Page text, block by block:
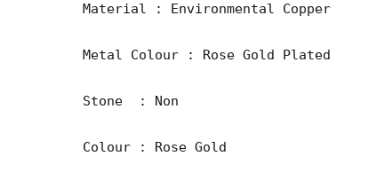
Material : Environmental Copper
Metal Colour : Rose Gold Plated
Stone  : Non
Colour : Rose Gold